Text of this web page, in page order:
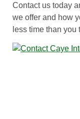
Contact us today
we offer and how
less time than you